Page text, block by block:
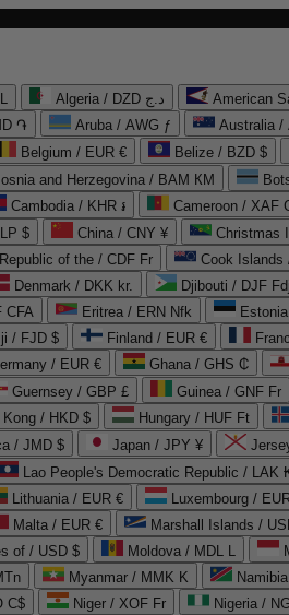
Algeria / DZD د.ج American
֏ Aruba / AWG ƒ Australia /
Belgium / EUR € Belize / BZD $
and Herzegovina / BAM КМ
Cambodia / KHR ៛ Cameroon / XAF
$ China / CNY ¥ Christmas
of the / CDF Fr Cook Islands
Denmark / DKK kr. Djibouti / DJF Fdj
CFA Eritrea / ERN Nfk
/ FJD $ Finland / EUR €
/ EUR € Ghana / GHS ₵
Guernsey / GBP £ Guinea / GNF Fr
Kong / HKD $ Hungary / HUF Ft
/ JMD $ Japan / JPY ¥
Lao People's Democratic Republic / LAK
Lithuania / EUR € Luxembourg /
Malta / EUR € Marshall Islands /
of / USD $ Moldova / MDL L
Myanmar / MMK K
C$ Niger / XOF Fr Nigeria /